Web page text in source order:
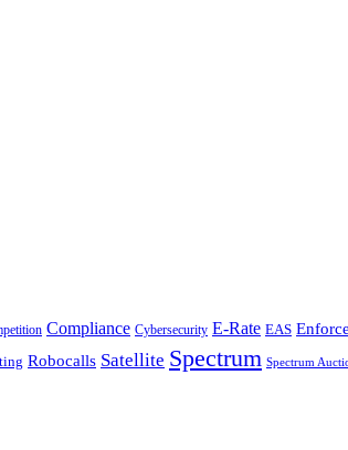
Compliance Cybersecurity E-Rate EAS
Robocalls Satellite Spectrum Spectrum